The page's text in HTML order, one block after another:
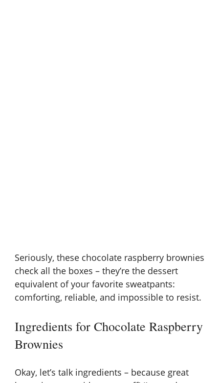
Seriously, these chocolate raspberry brownies
check all the boxes – they’re the dessert
equivalent of your favorite sweatpants:
comforting, reliable, and impossible to resist.
Ingredients for Chocolate Raspberry
Brownies
Okay, let’s talk ingredients – because great